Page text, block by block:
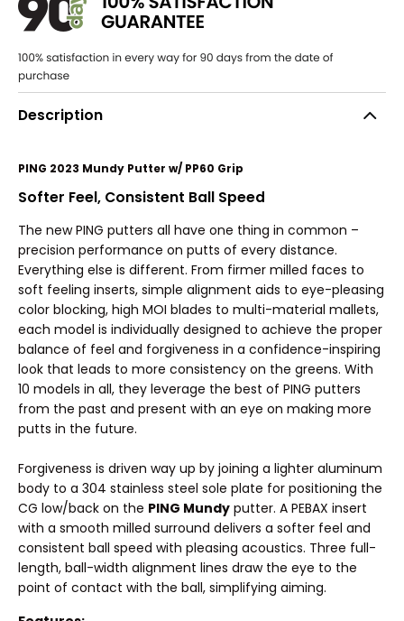
Description
PING 2023 Mundy Putter w/ PP60 Grip
Softer Feel, Consistent Ball Speed
The new PING putters all have one thing in common –
precision performance on putts of every distance.
Everything else is different. From firmer milled faces to
soft feeling inserts, simple alignment aids to eye-pleasing
color blocking, high MOI blades to multi-material mallets,
each model is individually designed to achieve the proper
balance of feel and forgiveness in a confidence-inspiring
look that leads to more consistency on the greens. With
10 models in all, they leverage the best of PING putters
from the past and present with an eye on making more
putts in the future.
Forgiveness is driven way up by joining a lighter aluminum
body to a 304 stainless steel sole plate for positioning the
CG low/back on the PING Mundy putter. A PEBAX insert
with a smooth milled surround delivers a softer feel and
consistent ball speed with pleasing acoustics. Three full-
length, ball-width alignment lines draw the eye to the
point of contact with the ball, simplifying aiming.